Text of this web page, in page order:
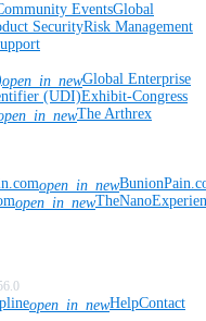
EventsGlobal
SecurityRisk Management
open_in_newGlobal Enterprise
(UDI)Exhibit-Congress
The Arthrex
open_in_new
open_in_new
open_in_newHelpContact